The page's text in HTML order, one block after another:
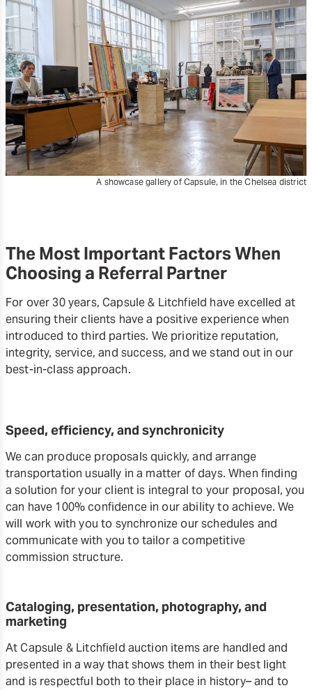
A showcase gallery of Capsule, in the Chelsea district
The Most Important Factors When
Choosing a Referral Partner
For over 30 years, Capsule & Litchfield have excelled at
ensuring their clients have a positive experience when
introduced to third parties. We prioritize reputation,
integrity, service, and success, and we stand out in our
best-in-class approach.
Speed, efficiency, and synchronicity
We can produce proposals quickly, and arrange
transportation usually in a matter of days. When finding
a solution for your client is integral to your proposal, you
can have 100% confidence in our ability to achieve. We
will work with you to synchronize our schedules and
communicate with you to tailor a competitive
commission structure.
Cataloging, presentation, photography, and
marketing
At Capsule & Litchfield auction items are handled and
presented in a way that shows them in their best light
and is respectful both to their place in history– and to